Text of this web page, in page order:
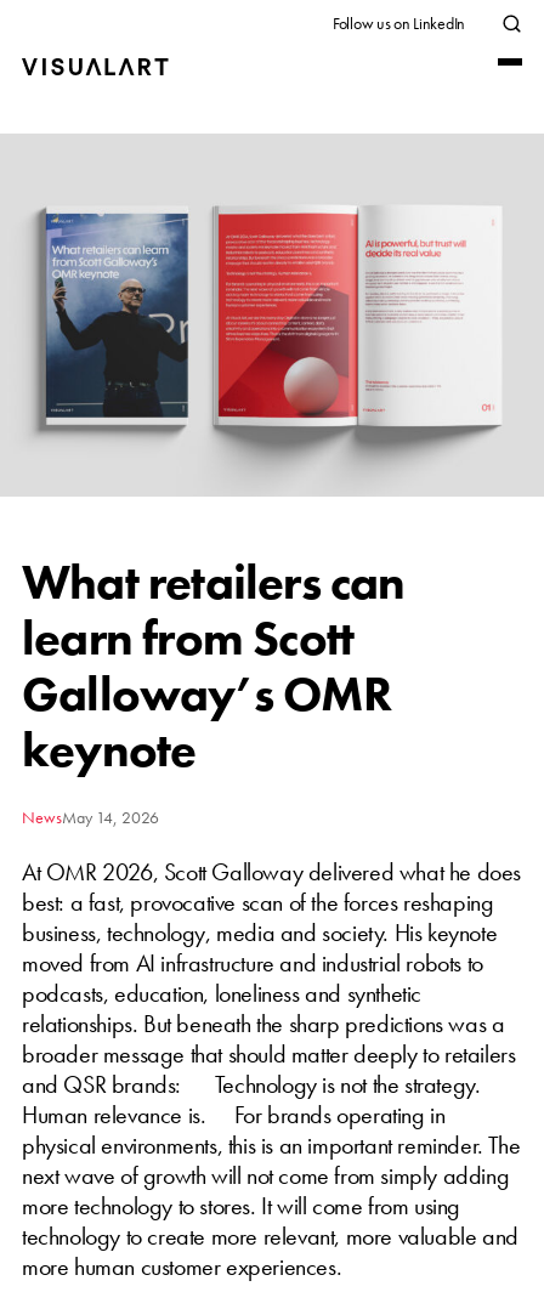
Follow us on LinkedIn
What retailers can
learn from Scott
Galloway’s OMR
keynote
NewsMay 14, 2026
At OMR 2026, Scott Galloway delivered what he does
best: a fast, provocative scan of the forces reshaping
business, technology, media and society. His keynote
moved from AI infrastructure and industrial robots to
podcasts, education, loneliness and synthetic
relationships. But beneath the sharp predictions was a
broader message that should matter deeply to retailers
and QSR brands: Technology is not the strategy.
Human relevance is. For brands operating in
physical environments, this is an important reminder. The
next wave of growth will not come from simply adding
more technology to stores. It will come from using
technology to create more relevant, more valuable and
more human customer experiences.